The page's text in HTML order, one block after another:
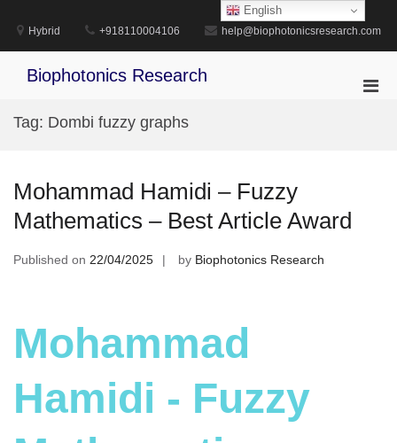
content
Hybrid +918110004106 help@biophotonicsresearch.com
Biophotonics Research
Tag: Dombi fuzzy graphs
Mohammad Hamidi – Fuzzy
Mathematics – Best Article Award
Published on 22/04/2025 by Biophotonics Research
Mohammad
Hamidi - Fuzzy
English